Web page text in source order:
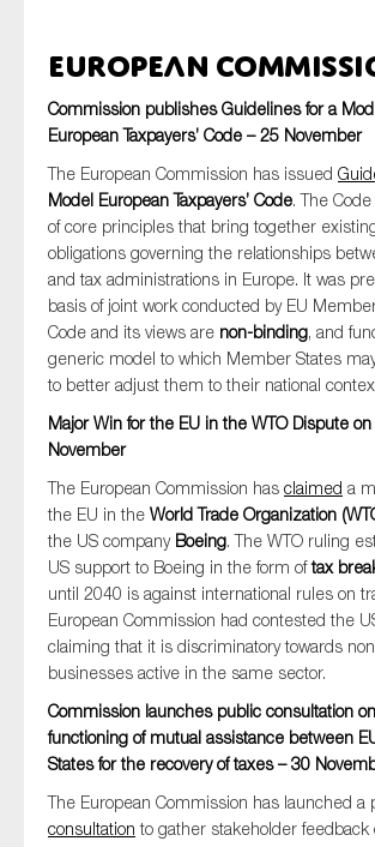
European
Commission publishes Guidelines for a
European Taxpayers’ Code – 25 November
The European Commission has issued
Model European Taxpayers’ Code. The
of core principles that bring together
obligations governing the relationships
and tax administrations in Europe. It was
basis of joint work conducted by EU
Code and its views are non-binding, and
generic model to which Member States
to better adjust them to their national
Major Win for the EU in the WTO Dispute
November
The European Commission has claimed a
the EU in the World Trade Organization
the US company Boeing. The WTO ruling
US support to Boeing in the form oftax
until 2040 is against international rules on
European Commission had contested the
claiming that it is discriminatory towards
businesses active in the same sector.
Commission launches public consultation
functioning of mutual assistance between
States for the recovery of taxes – 30
The European Commission has launched a
consultation to gather stakeholder feedback
On which topics would you like to
Anti-money laundering & fighting
Audit & Assurance
Corporate governance
Financial services
Public sector
Reporting
SMEs
Sustainability
Tax
Technology